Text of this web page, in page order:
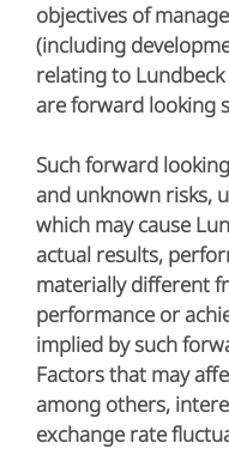
objectives of
(including
relating to
are forward looking
Such forward
and unknown risks,
which may cause
actual results,
materially different
performance or
implied by such
Factors that may
among others,
exchange rate